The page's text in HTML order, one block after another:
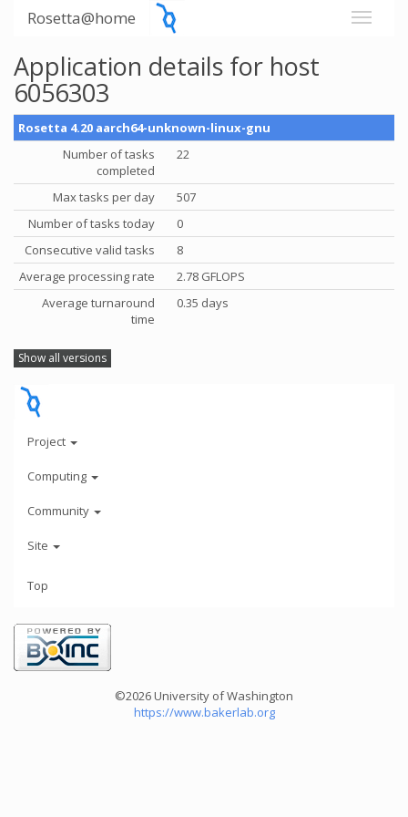
Rosetta@home
Application details for host
6056303
Rosetta 4.20 aarch64-unknown-linux-gnu
Number of tasks
completed
22
Max tasks per day
507
Number of tasks today
0
Consecutive valid tasks
8
Average processing rate
2.78 GFLOPS
Average turnaround
time
0.35 days
Show all versions
Project
Computing
Community
Site
Top
©2026 University of Washington
https://www.bakerlab.org